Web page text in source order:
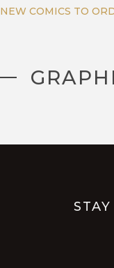
NEW COMICS TO